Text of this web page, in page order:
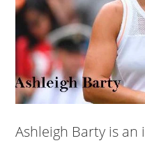
Ashleigh Barty is